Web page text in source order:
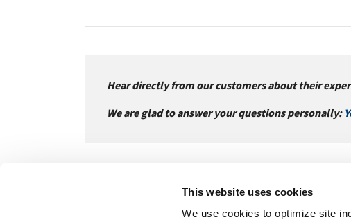
This website uses cookies
We use cookies to optimize site
Hear directly from our customers about their
We are glad to answer your questions personally: